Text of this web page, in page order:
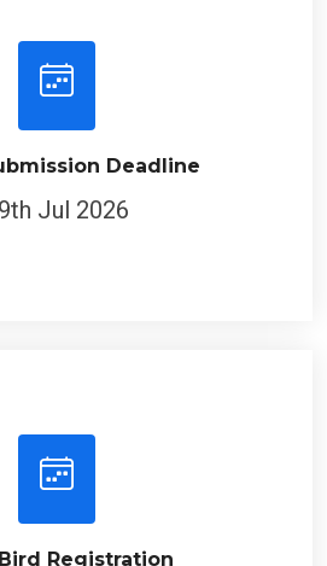
Deadline
Jul 2026
Registration